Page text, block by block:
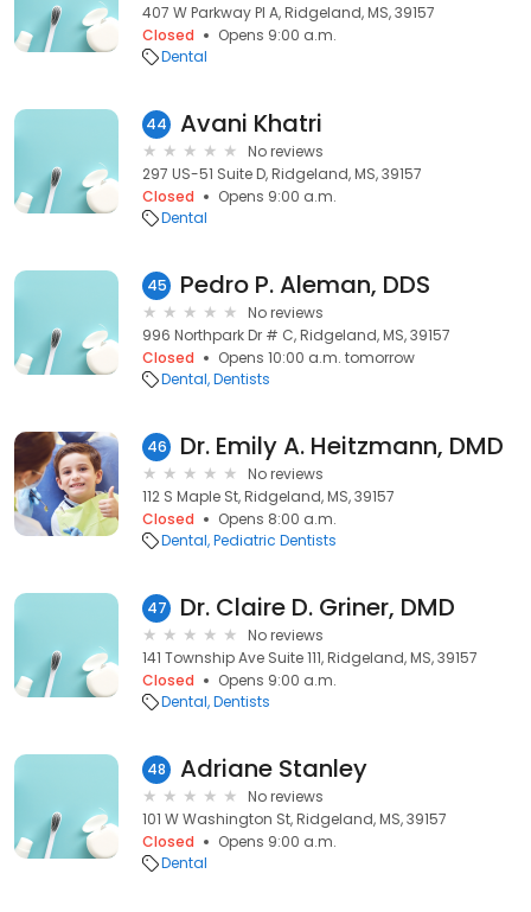
407 W Parkway Pl A, Ridgeland, MS, 39157
Closed
Opens 9:00 a.m.
Dental
44 Avani Khatri
No reviews
297 US-51 Suite D, Ridgeland, MS, 39157
Closed
Opens 9:00 a.m.
Dental
45 Pedro P. Aleman, DDS
No reviews
996 Northpark Dr # C, Ridgeland, MS, 39157
Closed
Opens 10:00 a.m. tomorrow
Dental Dentists
46 Dr. Emily A. Heitzmann, DMD
No reviews
112 S Maple St, Ridgeland, MS, 39157
Closed
Opens 8:00 a.m.
Dental Pediatric Dentists
47 Dr. Claire D. Griner, DMD
No reviews
141 Township Ave Suite 111, Ridgeland, MS, 39157
Closed
Opens 9:00 a.m.
Dental Dentists
48 Adriane Stanley
No reviews
101 W Washington St, Ridgeland, MS, 39157
Closed
Opens 9:00 a.m.
Dental